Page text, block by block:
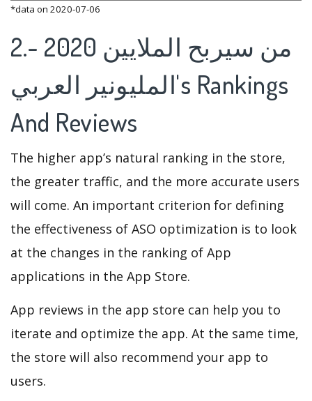
*data on 2020-07-06
2.من سيربح الملايين 2020 -
المليونير العربي's Rankings
And Reviews
The higher app’s natural ranking in the store,
the greater traffic, and the more accurate users
will come. An important criterion for defining
the effectiveness of ASO optimization is to look
at the changes in the ranking of App
applications in the App Store.
App reviews in the app store can help you to
iterate and optimize the app. At the same time,
the store will also recommend your app to
users.